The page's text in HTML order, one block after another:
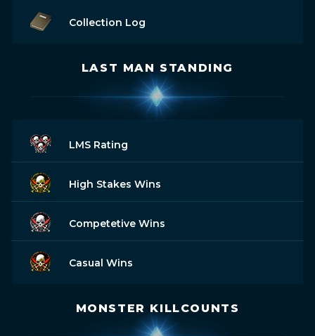
Collection Log
LAST MAN STANDING
LMS Rating
High Stakes Wins
Competetive Wins
Casual Wins
MONSTER KILLCOUNTS